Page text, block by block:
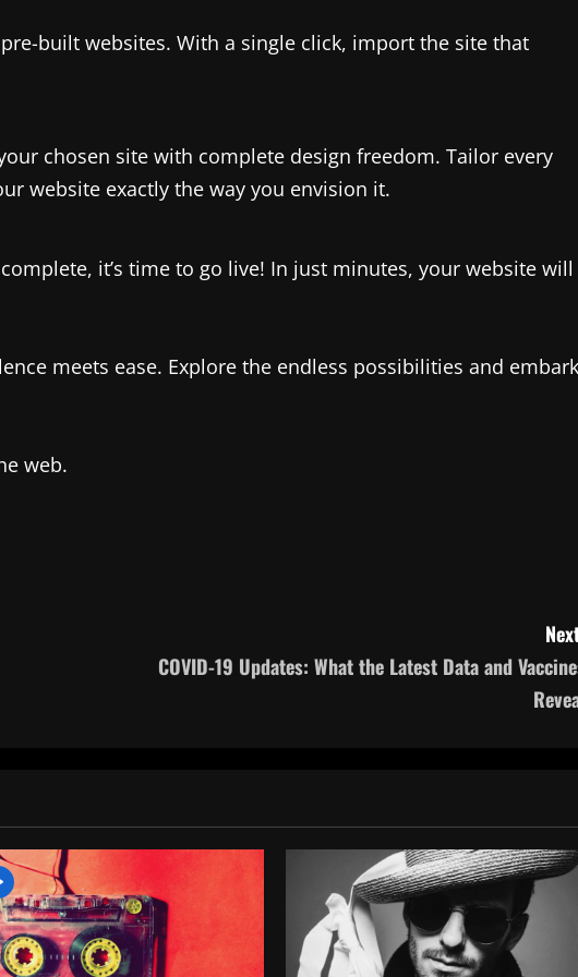
built websites. With a single click, import the site that
chosen site with complete design freedom. Tailor every
website exactly the way you envision it.
it’s time to go live! In just minutes, your website will
meets ease. Explore the endless possibilities and embark
web.
COVID-19 Updates: What the Latest Data and